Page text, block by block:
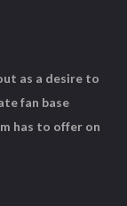
as a desire to
fan base
has to offer on